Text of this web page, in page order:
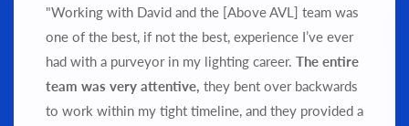
"Working with David and the [Above AVL] team was
one of the best, if not the best, experience I’ve ever
had with a purveyor in my lighting career. The entire
team was very attentive, they bent over backwards
to work within my tight timeline, and they provided a